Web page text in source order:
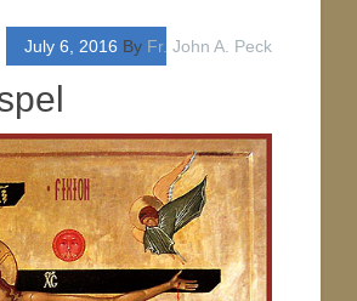
July 6, 2016 By Fr. John A. Peck